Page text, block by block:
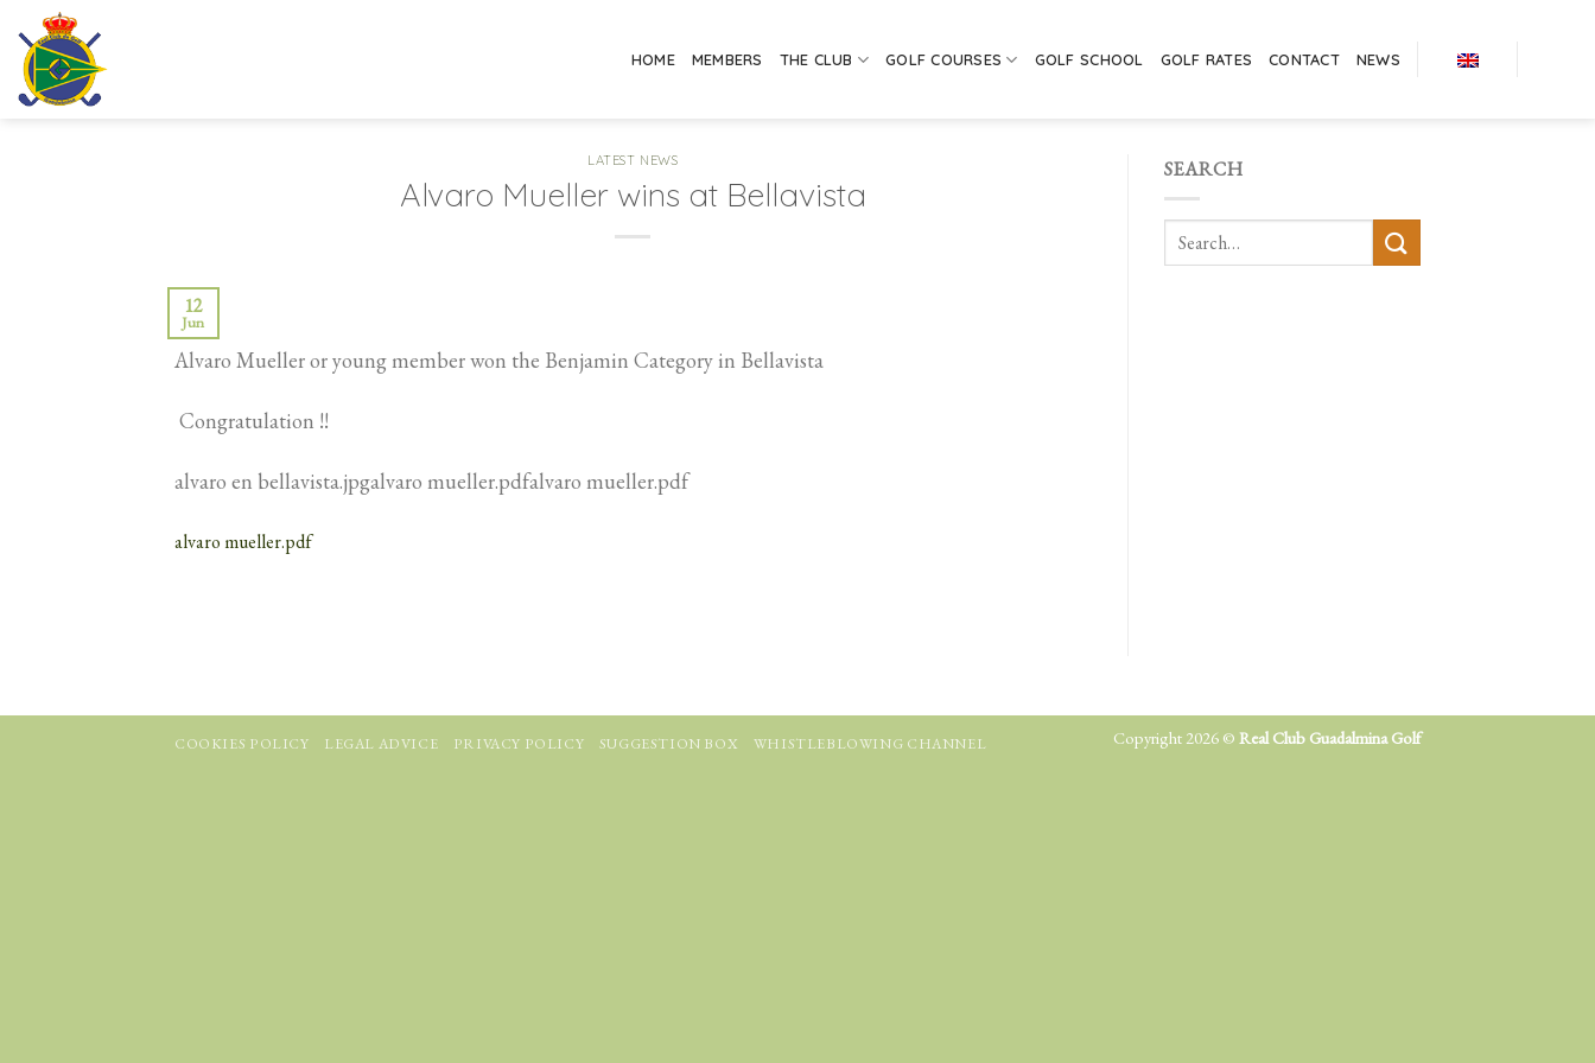
content
HOME MEMBERS THE CLUB GOLF COURSES GOLF SCHOOL GOLF RATES CONTACT NEWS
LATEST NEWS
Alvaro Mueller wins at Bellavista
12
Jun
Alvaro Mueller or young member won the Benjamin Category in Bellavista
Congratulation !!
alvaro en bellavista.jpgalvaro mueller.pdfalvaro mueller.pdf
alvaro mueller.pdf
SEARCH
COOKIES POLICY LEGAL ADVICE PRIVACY POLICY SUGGESTION BOX WHISTLEBLOWING CHANNEL Copyright 2026 © Real Club Guadalmina Golf